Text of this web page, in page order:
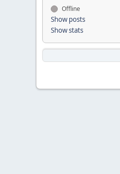
Offline
Show posts
Show stats